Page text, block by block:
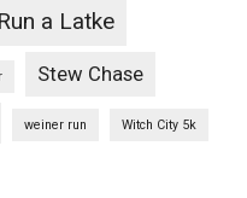
Run a Latke
Stew Chase
weiner run Witch City 5k